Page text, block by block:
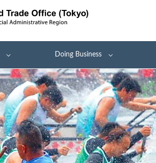
Doing Business